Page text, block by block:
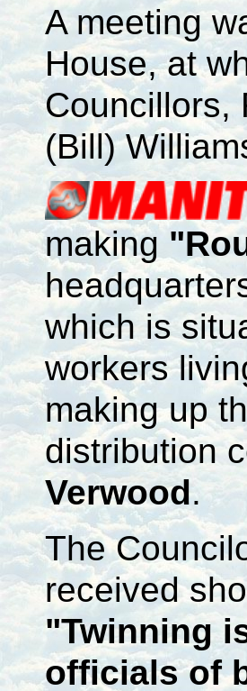
A meeting
House, at
Councillors,
(Bill)
making
which is
workers
making up
distribution
Verwood.
The
received
"Twinning
officials of